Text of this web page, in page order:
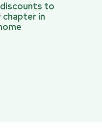
to
in